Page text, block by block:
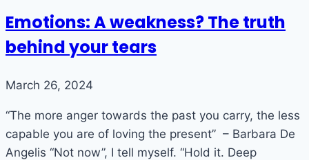
Emotions: A weakness? The truth
behind your tears
March 26, 2024
“The more anger towards the past you carry, the less
capable you are of loving the present” – Barbara De
Angelis “Not now”, I tell myself. “Hold it. Deep